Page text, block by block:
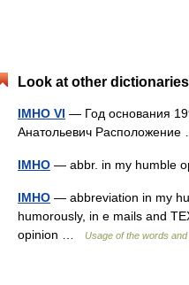
Look at other
IMHO VI — Год основания
Анатольевич
IMHO — abbr. in my humble
IMHO — abbreviation in my
humorously, in e mails and
opinion …
Usage of the words